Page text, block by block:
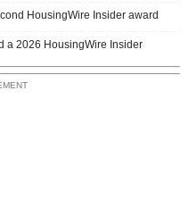
HousingWire Insider award
a 2026 HousingWire Insider